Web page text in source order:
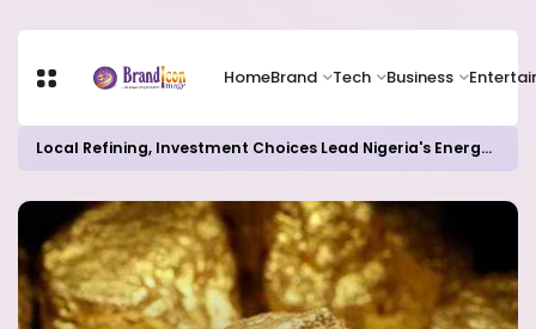
HomeBrand Tech Business
Local Refining, Investment Choices Lead Nigeria's Energy Advancements in 2024